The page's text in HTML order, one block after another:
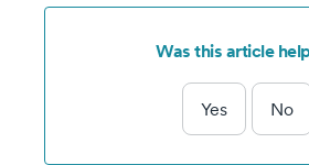
Was this article
Yes No